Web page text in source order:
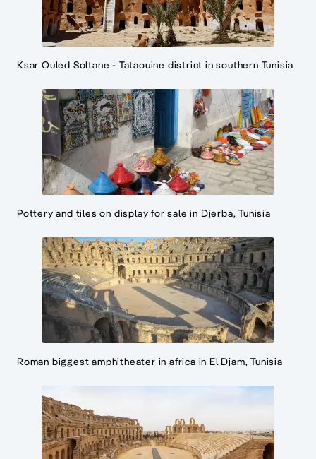
Ksar Ouled Soltane - Tataouine district in southern Tunisia
Pottery and tiles on display for sale in Djerba, Tunisia
Roman biggest amphitheater in africa in El Djam, Tunisia